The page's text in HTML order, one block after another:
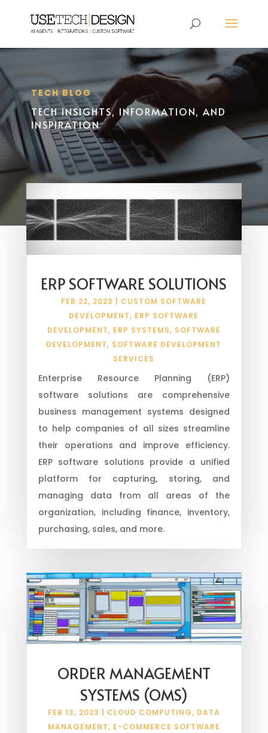
TECH BLOG
TECH INSIGHTS, INFORMATION, AND
INSPIRATION
ERP SOFTWARE SOLUTIONS
FEB 22, 2023
CUSTOM SOFTWARE
DEVELOPMENT, ERP SOFTWARE
DEVELOPMENT, ERP SYSTEMS, SOFTWARE
DEVELOPMENT, SOFTWARE DEVELOPMENT
SERVICES
Enterprise Resource Planning (ERP)
software solutions are comprehensive
business management systems designed
to help companies of all sizes streamline
their operations and improve efficiency.
ERP software solutions provide a unified
platform for capturing, storing, and
managing data from all areas of the
organization, including finance, inventory,
purchasing, sales, and more.
ORDER MANAGEMENT
SYSTEMS (OMS)
FEB 13, 2023 CLOUD COMPUTING, DATA
MANAGEMENT, E-COMMERCE SOFTWARE